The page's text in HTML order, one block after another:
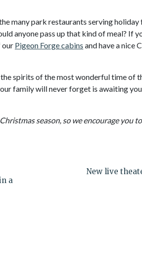
many park restaurants serving
anyone pass up that kind of meal? If
our Pigeon Forge cabins and have a nice
spirits of the most wonderful time of
family will never forget is awaiting
season, so we encourage you
a
New live